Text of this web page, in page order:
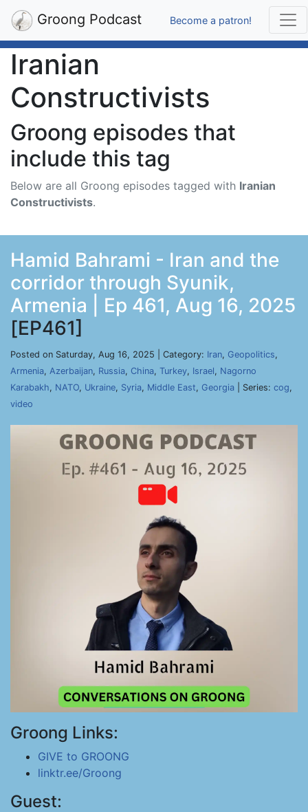
Groong Podcast Become a patron!
Iranian
Constructivists
Groong episodes that
include this tag
Below are all Groong episodes tagged with Iranian
Constructivists.
Hamid Bahrami - Iran and the
corridor through Syunik,
Armenia | Ep 461, Aug 16, 2025
[EP461]
Posted on Saturday, Aug 16, 2025 | Category: Iran, Geopolitics,
Armenia, Azerbaijan, Russia, China, Turkey, Israel, Nagorno
Karabakh, NATO, Ukraine, Syria, Middle East, Georgia | Series: cog,
video
Groong Links:
GIVE to GROONG
linktr.ee/Groong
Guest: